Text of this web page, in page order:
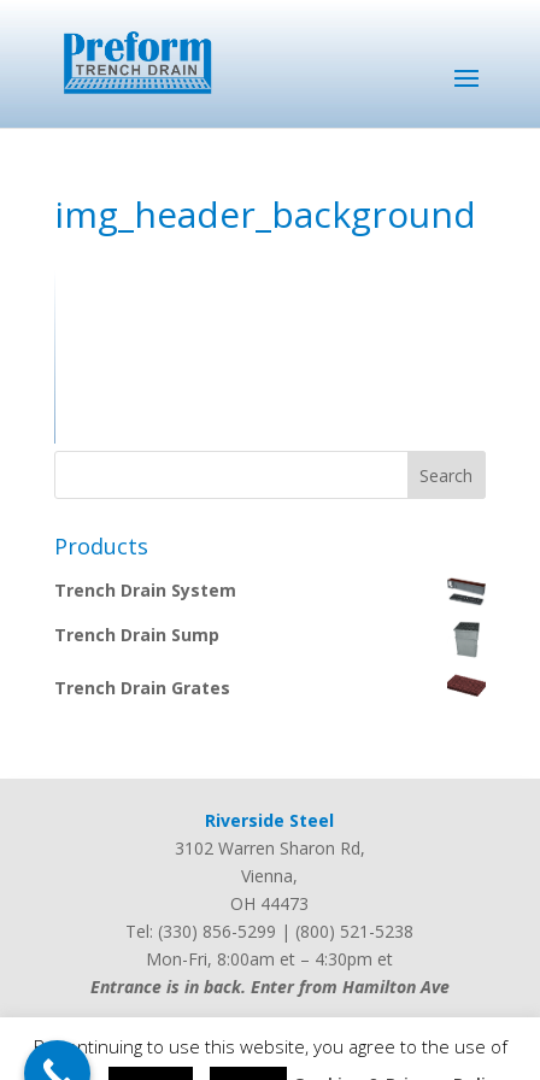
img_header_background
Products
Trench Drain System
Trench Drain Sump
Trench Drain Grates
Riverside Steel
3102 Warren Sharon Rd,
Vienna,
OH 44473
Tel: (330) 856-5299 | (800) 521-5238
Mon-Fri, 8:00am et – 4:30pm et
Entrance is in back. Enter from Hamilton Ave
By continuing to use this website, you agree to the use of